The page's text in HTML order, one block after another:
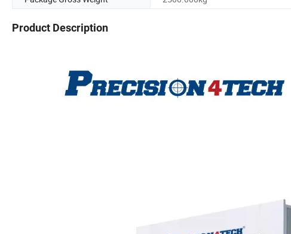
Product Description